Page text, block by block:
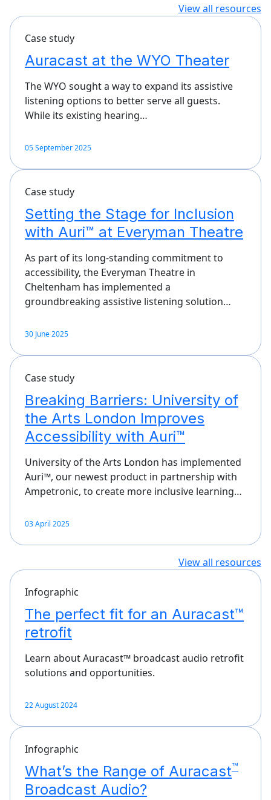
View all resources
Case study
Auracast at the WYO Theater
The WYO sought a way to expand its assistive
listening options to better serve all guests.
While its existing hearing…
05 September 2025
Case study
Setting the Stage for Inclusion
with Auri™ at Everyman Theatre
As part of its long-standing commitment to
accessibility, the Everyman Theatre in
Cheltenham has implemented a
groundbreaking assistive listening solution…
30 June 2025
Case study
Breaking Barriers: University of
the Arts London Improves
Accessibility with Auri™
University of the Arts London has implemented
Auri™, our newest product in partnership with
Ampetronic, to create more inclusive learning…
03 April 2025
View all resources
Infographic
The perfect fit for an Auracast™
retrofit
Learn about Auracast™ broadcast audio retrofit
solutions and opportunities.
22 August 2024
Infographic
What’s the Range of Auracast™
Broadcast Audio?